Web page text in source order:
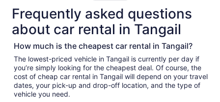
Frequently asked questions
about car rental in Tangail
How much is the cheapest car rental in Tangail?
The lowest-priced vehicle in Tangail is currently per day if
you’re simply looking for the cheapest deal. Of course, the
cost of cheap car rental in Tangail will depend on your travel
dates, your pick-up and drop-off location, and the type of
vehicle you need.